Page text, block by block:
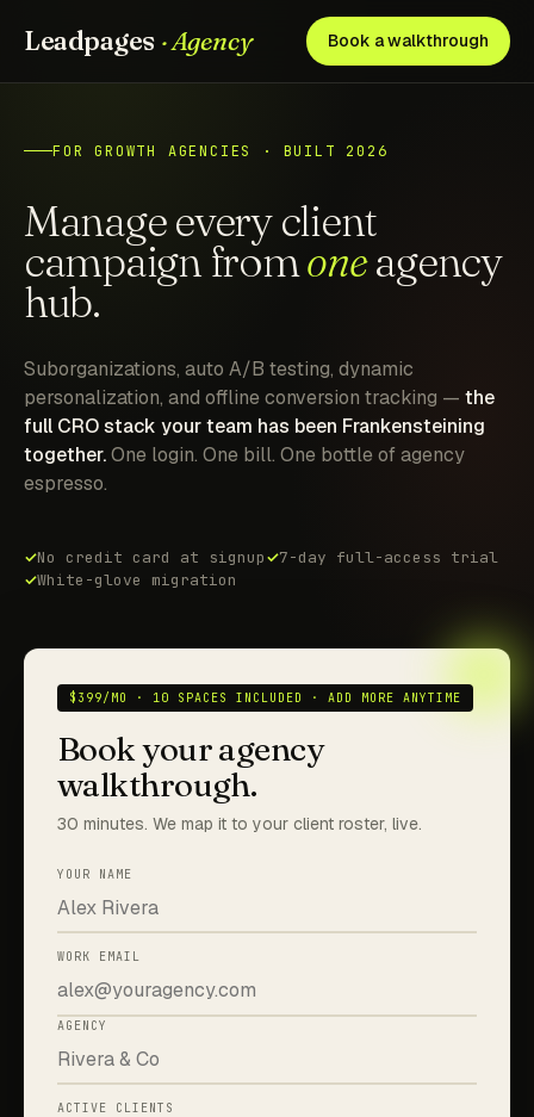
Leadpages · Agency Book a walkthrough
FOR GROWTH AGENCIES · BUILT 2026
Manage every client
campaign fromoneagency
hub.
Suborganizations, auto A/B testing, dynamic
personalization, and offline conversion tracking — the
full CRO stack your team has been Frankensteining
together.One login. One bill. One bottle of agency
espresso.
No credit card at signup
7-day full-access trial
White-glove migration
$399/MO · 10 SPACES INCLUDED · ADD MORE ANYTIME
Book your agency
walkthrough.
30 minutes. We map it to your client roster, live.
YOUR NAME
WORK EMAIL
AGENCY
ACTIVE CLIENTS